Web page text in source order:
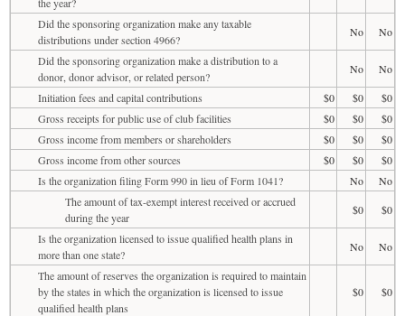
Did the sponsoring organization make any taxable
distributions under section 4966?
No
No
Did the sponsoring organization make a distribution to a
donor, donor advisor, or related person?
No
No
Initiation fees and capital contributions
$0 $0
$0
Gross receipts for public use of club facilities
$0 $0
$0
Gross income from members or shareholders
$0 $0
$0
Gross income from other sources
$0 $0
$0
Is the organization filing Form 990 in lieu of Form 1041?
No
No
The amount of tax-exempt interest received or accrued
during the year
$0
$0
Is the organization licensed to issue qualified health plans in
more than one state?
No
No
The amount of reserves the organization is required to maintain
by the states in which the organization is licensed to issue
qualified health plans
$0 $0